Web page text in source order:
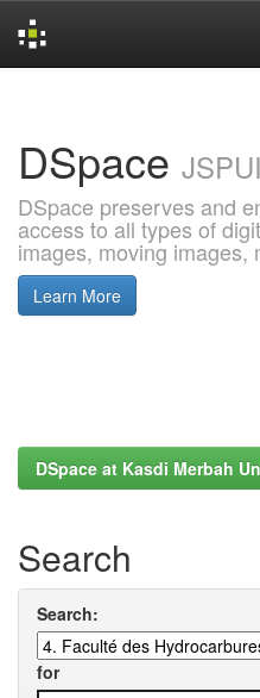
DSpace JSPUI
DSpace preserves and
access to all types of
images, moving images,
Learn More
DSpace at Kasdi Merbah
Search
Search:
for